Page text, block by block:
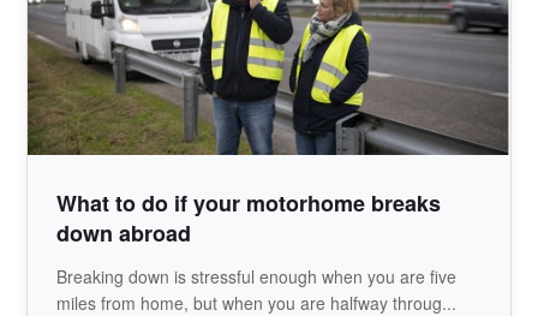
What to do if your motorhome breaks
down abroad
Breaking down is stressful enough when you are five
miles from home, but when you are halfway throug...